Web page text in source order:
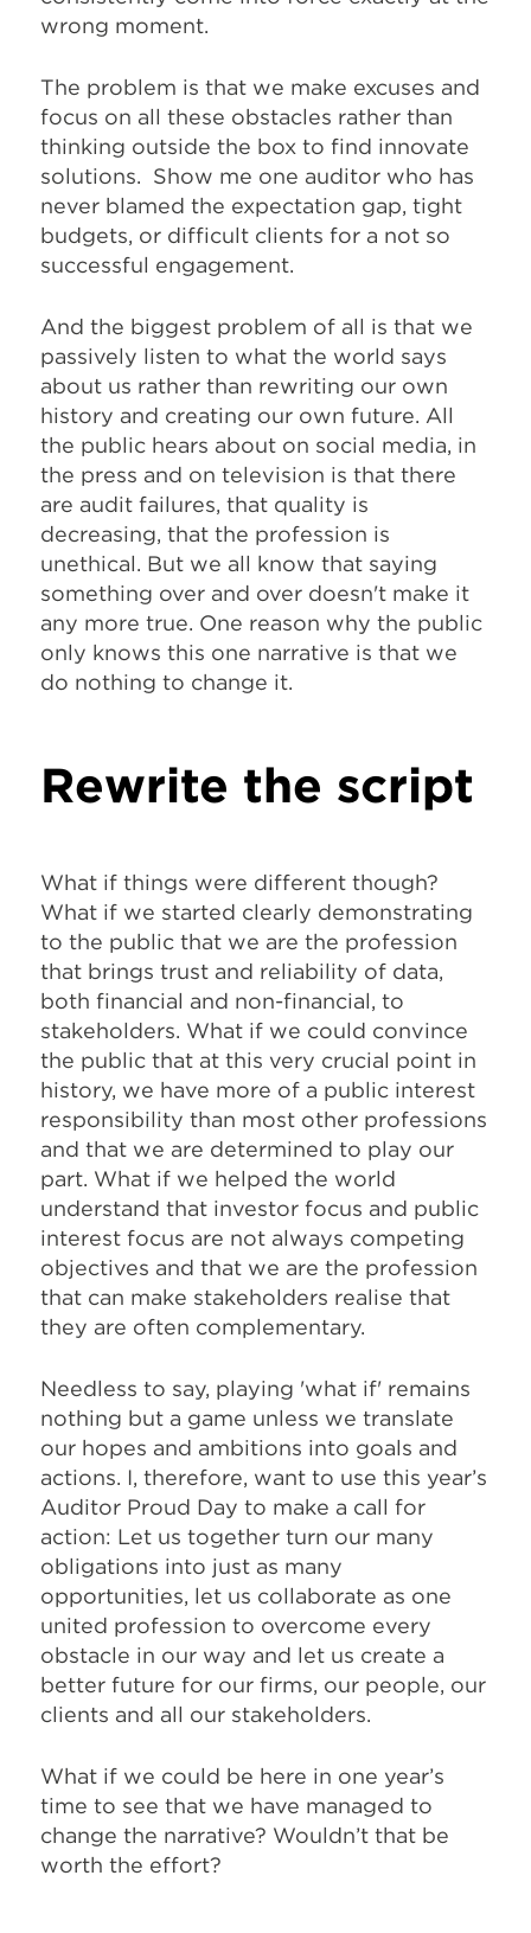
wrong moment.
The problem is that we make excuses and
focus on all these obstacles rather than
thinking outside the box to find innovate
solutions. Show me one auditor who has
never blamed the expectation gap, tight
budgets, or difficult clients for a not so
successful engagement.
And the biggest problem of all is that we
passively listen to what the world says
about us rather than rewriting our own
history and creating our own future. All
the public hears about on social media, in
the press and on television is that there
are audit failures, that quality is
decreasing, that the profession is
unethical. But we all know that saying
something over and over doesn't make it
any more true. One reason why the public
only knows this one narrative is that we
do nothing to change it.
Rewrite the script
What if things were different though?
What if we started clearly demonstrating
to the public that we are the profession
that brings trust and reliability of data,
both financial and non-financial, to
stakeholders. What if we could convince
the public that at this very crucial point in
history, we have more of a public interest
responsibility than most other professions
and that we are determined to play our
part. What if we helped the world
understand that investor focus and public
interest focus are not always competing
objectives and that we are the profession
that can make stakeholders realise that
they are often complementary.
Needless to say, playing 'what if' remains
nothing but a game unless we translate
our hopes and ambitions into goals and
actions. I, therefore, want to use this year’s
Auditor Proud Day to make a call for
action: Let us together turn our many
obligations into just as many
opportunities, let us collaborate as one
united profession to overcome every
obstacle in our way and let us create a
better future for our firms, our people, our
clients and all our stakeholders.
What if we could be here in one year’s
time to see that we have managed to
change the narrative? Wouldn’t that be
worth the effort?